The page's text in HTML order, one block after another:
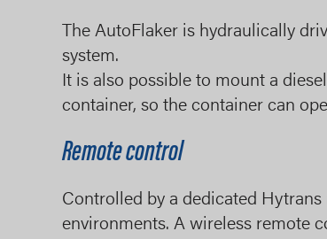
The AutoFlaker is hydraulically
system.
It is also possible to mount a
container, so the container can
Remote control
Controlled by a dedicated
environments. A wireless remote